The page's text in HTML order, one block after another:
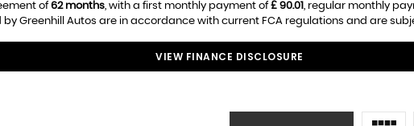
of62 months, with a first monthly payment of£ 90.01, regular monthly
Greenhill Autos are in accordance with current FCA regulations and are
VIEW FINANCE DISCLOSURE